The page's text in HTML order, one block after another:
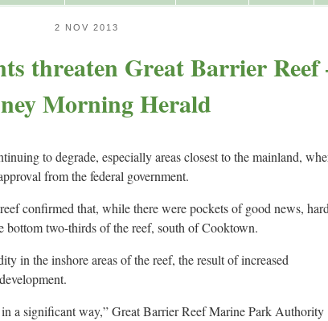
2 NOV 2013
threaten Great Barrier Reef
Morning Herald
to degrade, especially areas closest to the mainland,
from the federal government.
confirmed that, while there were pockets of good news,
bottom two-thirds of the reef, south of Cooktown.
in the inshore areas of the reef, the result of increased
a significant way,” Great Barrier Reef Marine Park Authority